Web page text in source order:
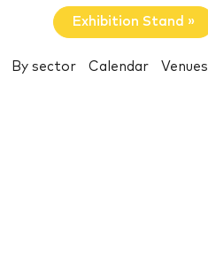
Exhibition Stand »
By sector Calendar Venues